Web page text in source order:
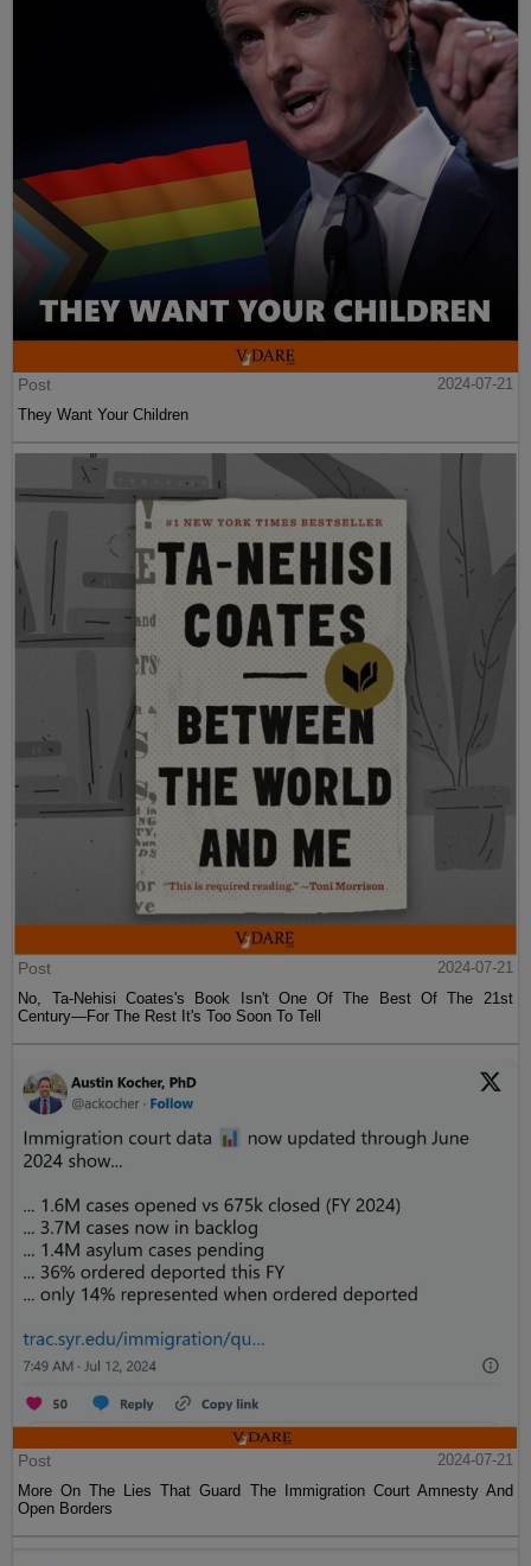
Post
2024-07-21
They Want Your Children
Post
2024-07-21
No, Ta-Nehisi Coates's Book Isn't One Of The Best Of The 21st
Century—For The Rest It's Too Soon To Tell
Post
2024-07-21
More On The Lies That Guard The Immigration Court Amnesty And
Open Borders